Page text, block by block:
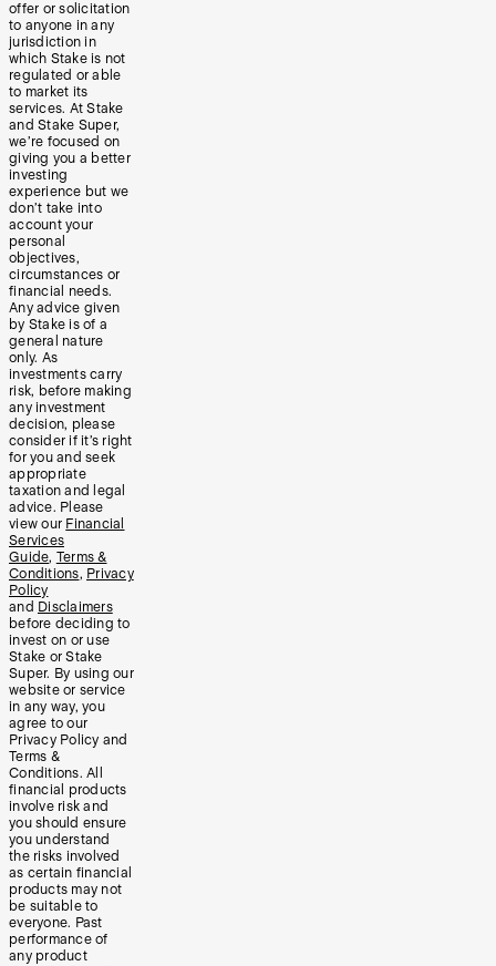
offer or solicitation
to anyone in any
jurisdiction in
which Stake is not
regulated or able
to market its
services. At Stake
and Stake Super,
we’re focused on
giving you a better
investing
experience but we
don’t take into
account your
personal
objectives,
circumstances or
financial needs.
Any advice given
by Stake is of a
general nature
only. As
investments carry
risk, before making
any investment
decision, please
consider if it’s right
for you and seek
appropriate
taxation and legal
advice. Please
view our Financial
Services
Guide, Terms &
Conditions, Privacy
Policy
and Disclaimers
before deciding to
invest on or use
Stake or Stake
Super. By using our
website or service
in any way, you
agree to our
Privacy Policy and
Terms &
Conditions. All
financial products
involve risk and
you should ensure
you understand
the risks involved
as certain financial
products may not
be suitable to
everyone. Past
performance of
any product